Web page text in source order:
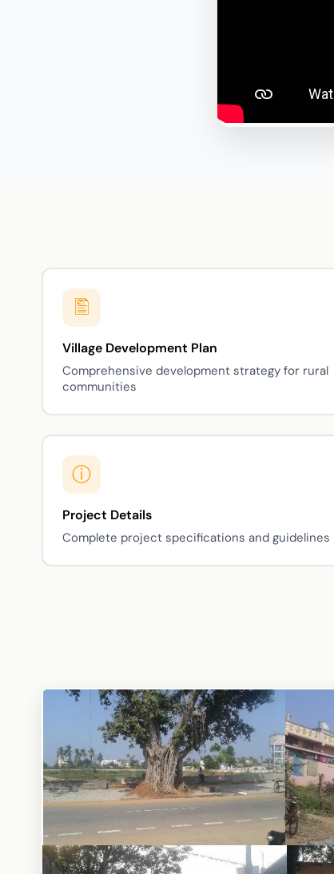
Village Development Plan
Comprehensive development strategy for rural
communities
Project Details
Complete project specifications and guidelines